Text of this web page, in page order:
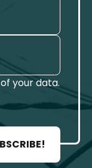
your data.